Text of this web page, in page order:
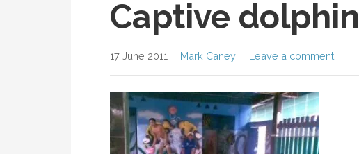
Captive dolphin
17 June 2011 Mark Caney Leave a comment